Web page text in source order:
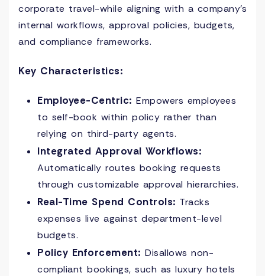
corporate travel-while aligning with a company’s
internal workflows, approval policies, budgets,
and compliance frameworks.
Key Characteristics:
Employee-Centric: Empowers employees
to self-book within policy rather than
relying on third-party agents.
Integrated Approval Workflows:
Automatically routes booking requests
through customizable approval hierarchies.
Real-Time Spend Controls: Tracks
expenses live against department-level
budgets.
Policy Enforcement: Disallows non-
compliant bookings, such as luxury hotels